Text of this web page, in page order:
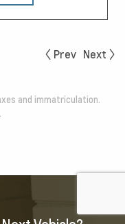
Prev Next
and immatriculation.